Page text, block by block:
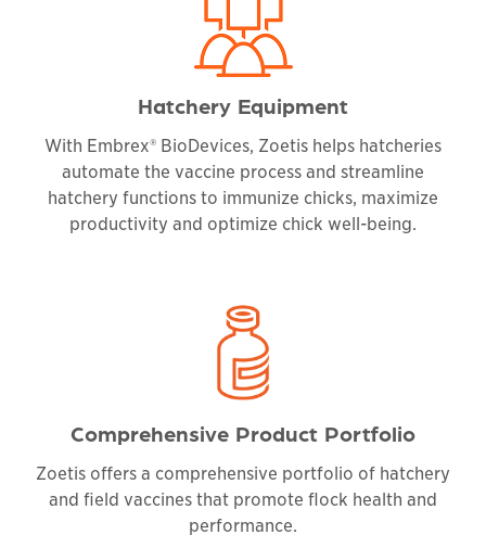
Hatchery Equipment
With Embrex® BioDevices, Zoetis helps hatcheries
automate the vaccine process and streamline
hatchery functions to immunize chicks, maximize
productivity and optimize chick well-being.
Comprehensive Product Portfolio
Zoetis offers a comprehensive portfolio of hatchery
and field vaccines that promote flock health and
performance.